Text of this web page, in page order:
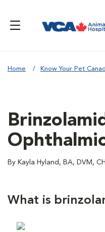
Home Know Your Pet
By Kayla Hyland, BA, DVM,
What is